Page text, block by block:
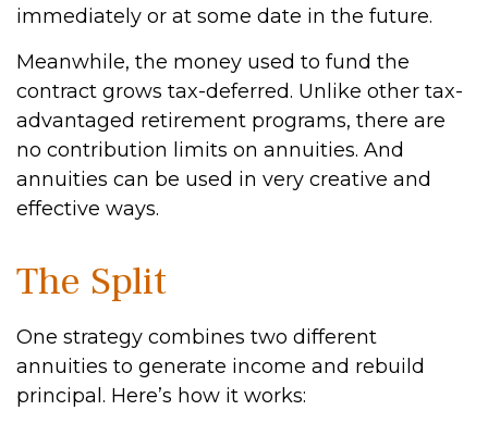
immediately or at some date in the future.
Meanwhile, the money used to fund the
contract grows tax-deferred. Unlike other tax-
advantaged retirement programs, there are
no contribution limits on annuities. And
annuities can be used in very creative and
effective ways.
The Split
One strategy combines two different
annuities to generate income and rebuild
principal. Here’s how it works: